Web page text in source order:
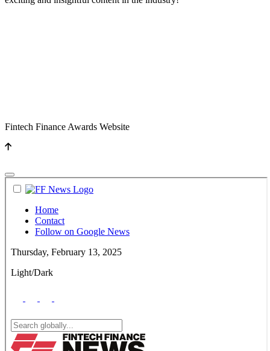
Fintech Finance Awards Website